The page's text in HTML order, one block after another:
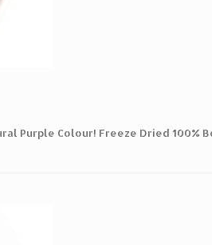
Purple Colour! Freeze Dried